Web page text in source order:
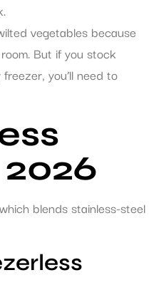
vegetables because
But if you stock
you’ll need to
blends stainless-steel